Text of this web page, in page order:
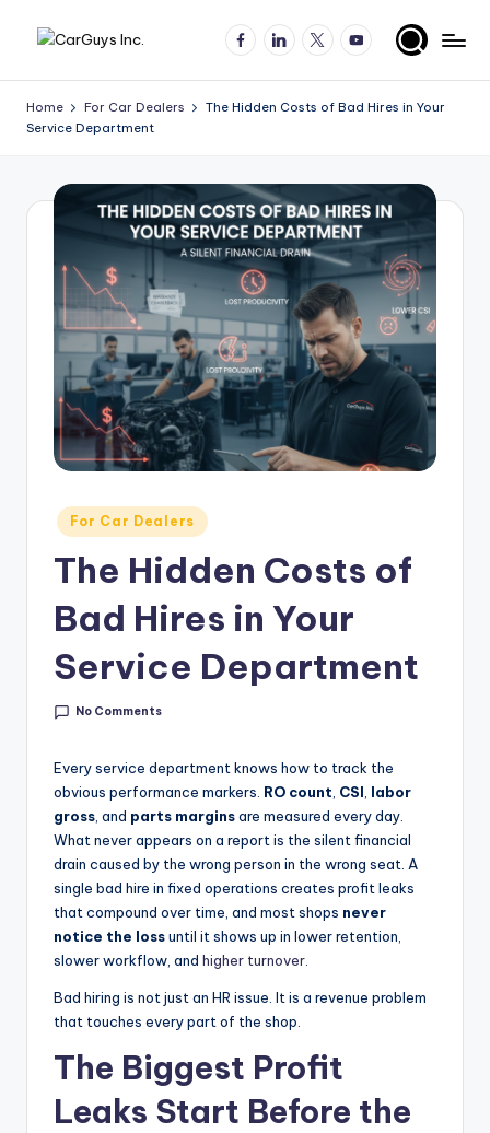
u
t
H
ir
in
In
si
for
and
seekers
FacebookLinkedIn
X YouTube
Home For Car Dealers
The Hidden Costs of Bad Hires in Your
Service Department
Posted
in
For Car Dealers
The Hidden Costs of
Bad Hires in Your
Service Department
No Comments
Every service department knows how to track the
obvious performance markers. RO count CSI labor
gross , and parts marginsare measured every day.
What never appears on a report is the silent financial
drain caused by the wrong person in the wrong seat. A
single bad hire in fixed operations creates profit leaks
that compound over time, and most shops never
notice the lossuntil it shows up in lower retention,
slower workflow, and higher turnover
Bad hiring is not just an HR issue. It is a revenue problem
that touches every part of the shop.
The Biggest Profit
Leaks Start Before the